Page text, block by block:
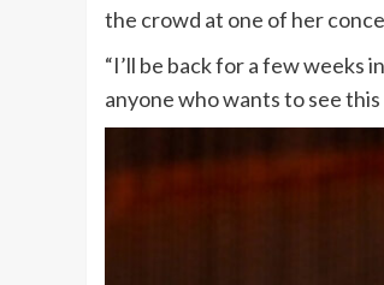
the crowd at one of her
“I’ll be back for a few weeks
anyone who wants to see this